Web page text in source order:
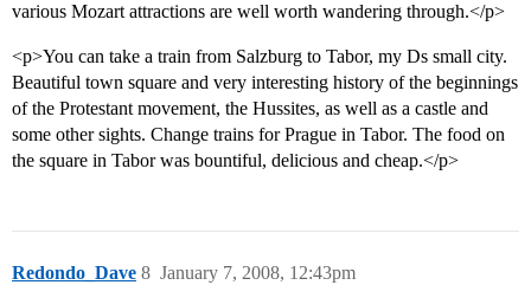
various Mozart attractions are well worth wandering through.</p>
<p>You can take a train from Salzburg to Tabor, my Ds small city.
Beautiful town square and very interesting history of the beginnings
of the Protestant movement, the Hussites, as well as a castle and
some other sights. Change trains for Prague in Tabor. The food on
the square in Tabor was bountiful, delicious and cheap.</p>
Redondo_Dave January 7, 2008, 12:43pm
8